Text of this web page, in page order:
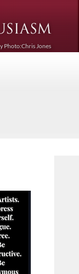
Photo:Chris Jones